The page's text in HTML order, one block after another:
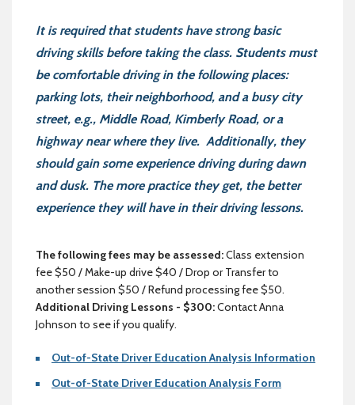
It is required that students have strong basic
driving skills before taking the class. Students must
be comfortable driving in the following places:
parking lots, their neighborhood, and a busy city
street, e.g., Middle Road, Kimberly Road, or a
highway near where they live. Additionally, they
should gain some experience driving during dawn
and dusk. The more practice they get, the better
experience they will have in their driving lessons.
The following fees may be assessed:Class extension
fee $50 / Make-up drive $40 / Drop or Transfer to
another session $50 / Refund processing fee $50.
Additional Driving Lessons - $300:Contact Anna
Johnson to see if you qualify.
Out-of-State Driver Education Analysis Information
Out-of-State Driver Education Analysis Form